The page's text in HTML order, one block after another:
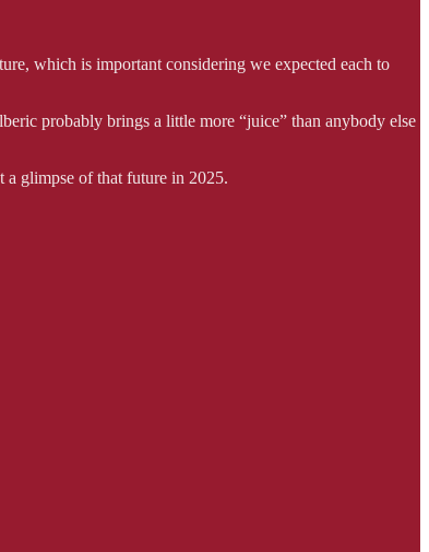
which is important considering we expected each to
probably brings a little more “juice” than anybody else
a glimpse of that future in 2025.